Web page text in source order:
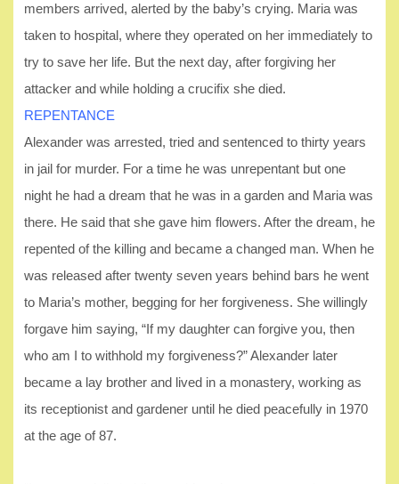
members arrived, alerted by the baby’s crying. Maria was
taken to hospital, where they operated on her immediately to
try to save her life. But the next day, after forgiving her
attacker and while holding a crucifix she died.
REPENTANCE
Alexander was arrested, tried and sentenced to thirty years
in jail for murder. For a time he was unrepentant but one
night he had a dream that he was in a garden and Maria was
there. He said that she gave him flowers. After the dream, he
repented of the killing and became a changed man. When he
was released after twenty seven years behind bars he went
to Maria’s mother, begging for her forgiveness. She willingly
forgave him saying, “If my daughter can forgive you, then
who am I to withhold my forgiveness?” Alexander later
became a lay brother and lived in a monastery, working as
its receptionist and gardener until he died peacefully in 1970
at the age of 87.